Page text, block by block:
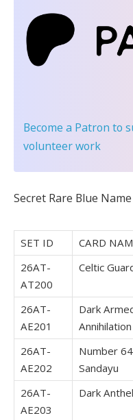
Become a Patron to
volunteer work
Secret Rare Blue
SET ID CARD
26AT-
AT200
Celtic
26AT-
AE201
Dark
Annihilation
26AT-
AE202
Number
Sandayu
26AT-
AE203
Dark